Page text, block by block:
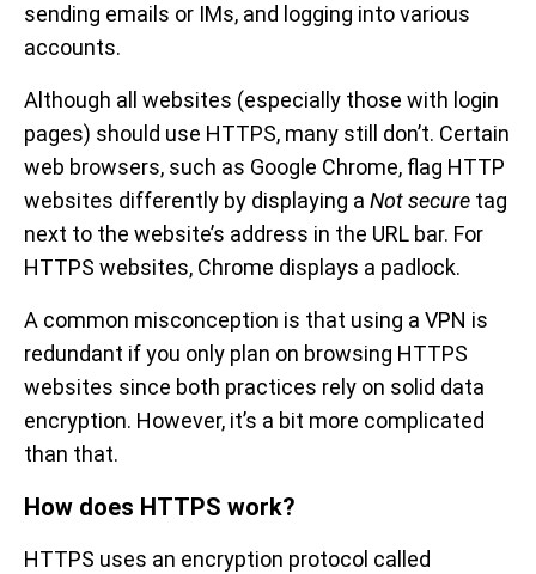
sending emails or IMs, and logging into various
accounts.
Although all websites (especially those with login
pages) should use HTTPS, many still don’t. Certain
web browsers, such as Google Chrome, flag HTTP
websites differently by displaying a Not secure tag
next to the website’s address in the URL bar. For
HTTPS websites, Chrome displays a padlock.
A common misconception is that using a VPN is
redundant if you only plan on browsing HTTPS
websites since both practices rely on solid data
encryption. However, it’s a bit more complicated
than that.
How does HTTPS work?
HTTPS uses an encryption protocol called